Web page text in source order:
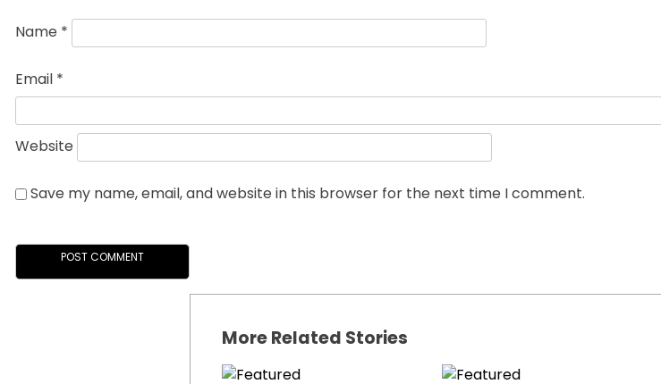
Name *
Email *
Website
Save my name, email, and website in this browser for the next time I comment.
More Related Stories